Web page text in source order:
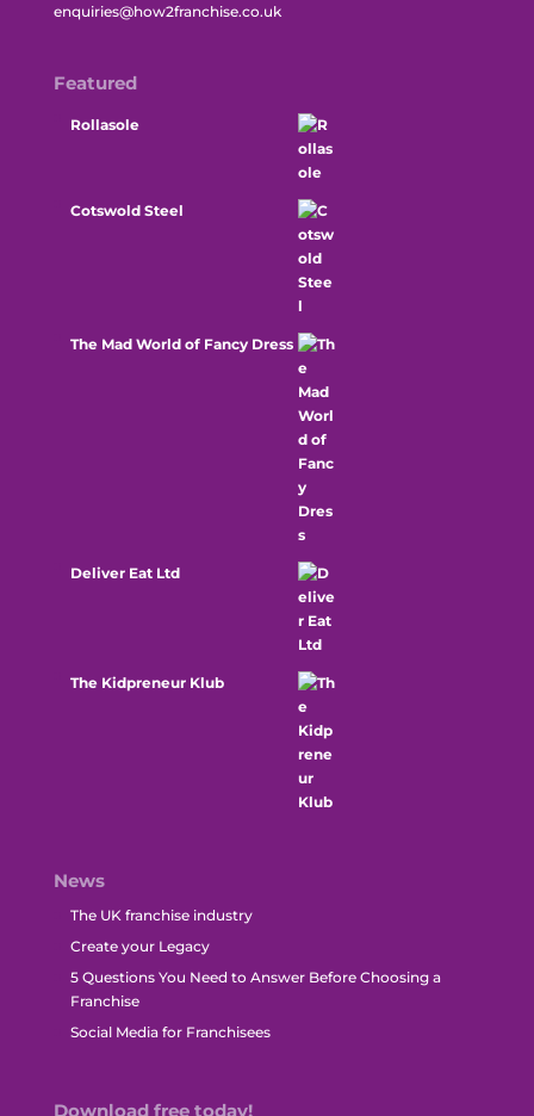
enquiries@how2franchise.co.uk
Featured
Rollasole
Cotswold Steel
The Mad World of Fancy Dress
Deliver Eat Ltd
The Kidpreneur Klub
News
The UK franchise industry
Create your Legacy
5 Questions You Need to Answer Before Choosing a
Franchise
Social Media for Franchisees
Download free today!